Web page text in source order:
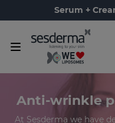
Serum +
Anti-wrinkle
At Sesderma we have